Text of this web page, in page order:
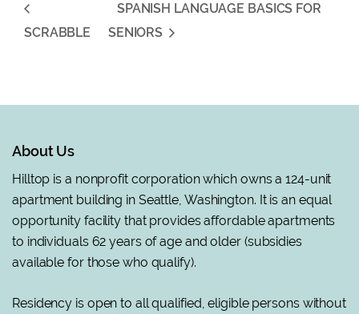
SCRABBLE
SPANISH LANGUAGE BASICS FOR
SENIORS
About Us
Hilltop is a nonprofit corporation which owns a 124-unit
apartment building in Seattle, Washington. It is an equal
opportunity facility that provides affordable apartments
to individuals 62 years of age and older (subsidies
available for those who qualify).
Residency is open to all qualified, eligible persons without